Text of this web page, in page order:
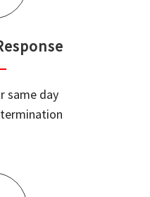
same day